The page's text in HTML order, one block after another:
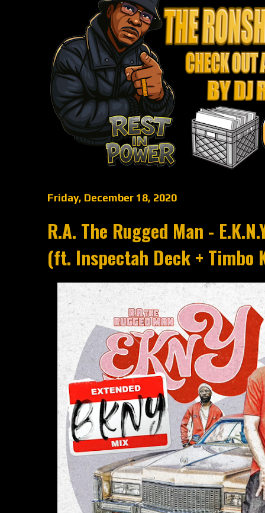
Friday, December 18, 2020
R.A. The Rugged Man -
(ft. Inspectah Deck + Timbo